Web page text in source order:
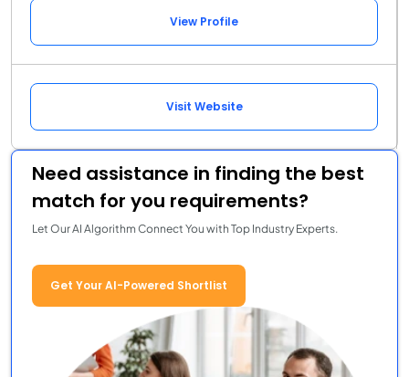
View Profile
Visit Website
Need assistance in finding the best
match for you requirements?
Let Our AI Algorithm Connect You with Top Industry Experts.
Get Your AI-Powered Shortlist